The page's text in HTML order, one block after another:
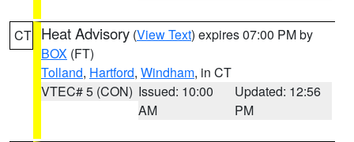
CT Heat Advisory (View Text) expires 07:00 PM by
BOX (FT)
Tolland, Hartford, Windham, in CT
VTEC# 5 (CON) Issued: 10:00
AM
Updated: 12:56
PM